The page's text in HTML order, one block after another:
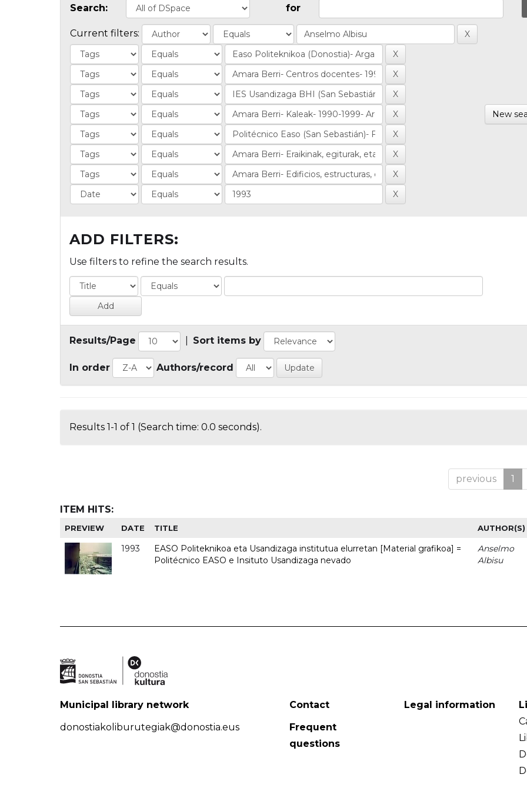
Search: for
Current filters:
New
ADD FILTERS:
Use filters to refine the search results.
Results/Page Sort items by
In order Authors/record
Results 1-1 of 1 (Search time: 0.0 seconds).
previous 1
ITEM HITS:
PREVIEW DATE TITLE AUTHOR(S)
1993
EASO Politeknikoa eta Usandizaga institutua elurretan [Material grafikoa] =
Politécnico EASO e Insituto Usandizaga nevado
Anselmo
Albisu
Municipal library network
donostiakoliburutegiak@donostia.eus
Contact
Frequent
questions
Legal information